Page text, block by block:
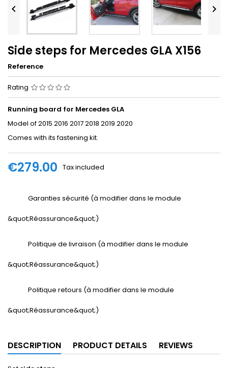
 
Side steps for Mercedes GLA X156
Reference
Rating
Running board for Mercedes GLA
Model of 2015 2016 2017 2018 2019 2020
Comes with its fastening kit.
€279.00 Tax included
Garanties sécurité (à modifier dans le module
&quot;Réassurance&quot;)
Politique de livraison (à modifier dans le module
&quot;Réassurance&quot;)
Politique retours (à modifier dans le module
&quot;Réassurance&quot;)
DESCRIPTION PRODUCT DETAILS REVIEWS